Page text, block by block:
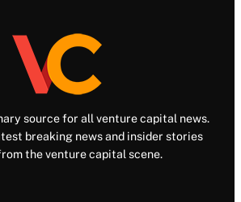
source for all venture capital news.
breaking news and insider stories
the venture capital scene.